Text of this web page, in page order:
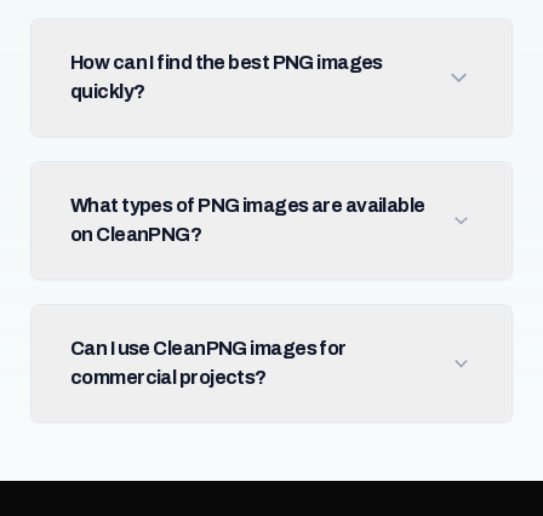
How can I find the best PNG images
quickly?
What types of PNG images are available
on CleanPNG?
Can I use CleanPNG images for
commercial projects?